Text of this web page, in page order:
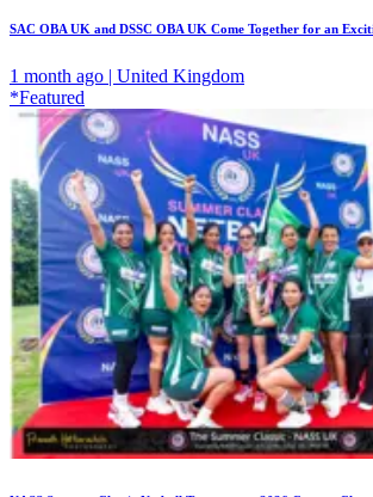
SAC OBA UK and DSSC OBA UK Come Together for an
1 month ago | United Kingdom
*Featured